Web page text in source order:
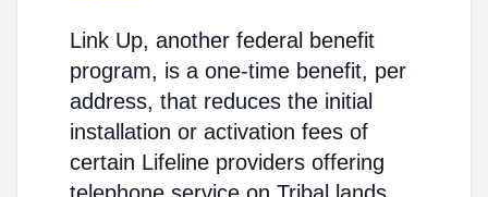
Link Up, another federal benefit
program, is a one-time benefit, per
address, that reduces the initial
installation or activation fees of
certain Lifeline providers offering